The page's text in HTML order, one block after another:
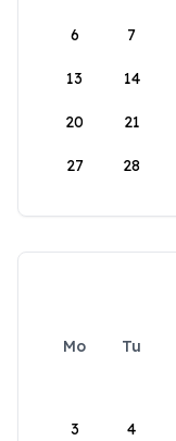
6 7
13 14
20 21
27 28
Mo Tu
3 4